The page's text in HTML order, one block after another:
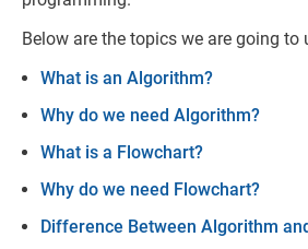
Below are the topics we are going to
What is an Algorithm?
Why do we need Algorithm?
What is a Flowchart?
Why do we need Flowchart?
Difference Between Algorithm